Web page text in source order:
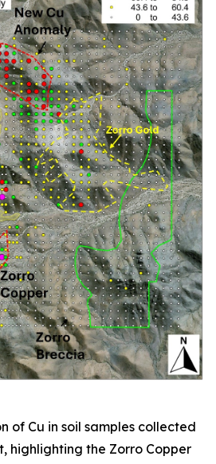
of Cu in soil samples collected
highlighting the Zorro Copper